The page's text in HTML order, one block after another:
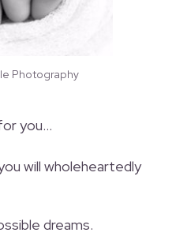
Photography
you…
will wholeheartedly
dreams.